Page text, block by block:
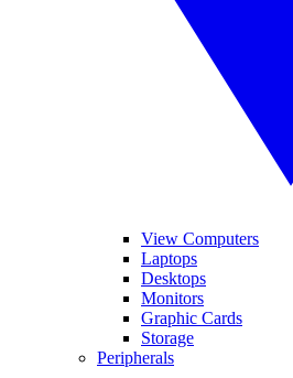
View Computers
Laptops
Desktops
Monitors
Graphic Cards
Storage
Peripherals